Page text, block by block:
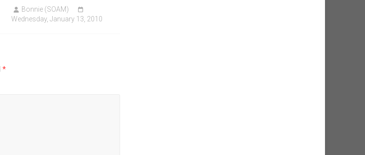
Bonnie (SOAM)
Wednesday, January 13, 2010
*